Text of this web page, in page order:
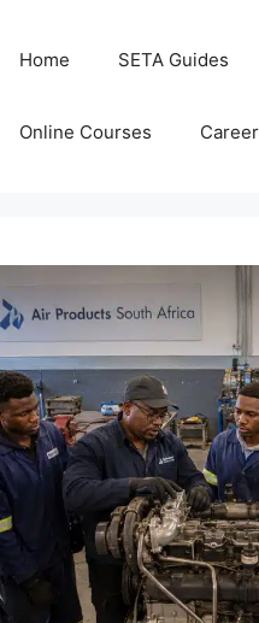
Home SETA Guides
Online Courses